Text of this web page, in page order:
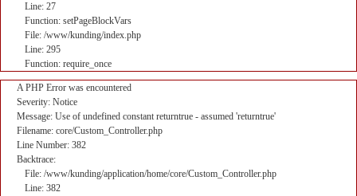
Line: 27
Function: setPageBlockVars
File: /www/kunding/index.php
Line: 295
Function: require_once
A PHP Error was encountered
Severity: Notice
Message: Use of undefined constant returntrue - assumed 'returntrue'
Filename: core/Custom_Controller.php
Line Number: 382
Backtrace:
File: /www/kunding/application/home/core/Custom_Controller.php
Line: 382